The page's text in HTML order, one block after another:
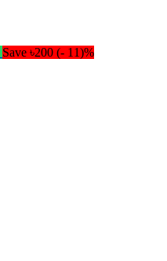
Save ৳200 (- 11)%